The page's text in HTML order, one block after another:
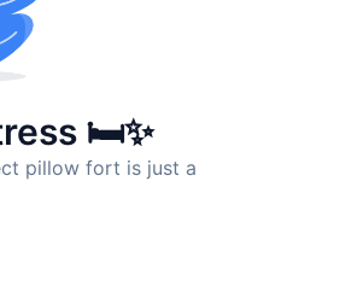
🛏️✨
pillow fort is just a